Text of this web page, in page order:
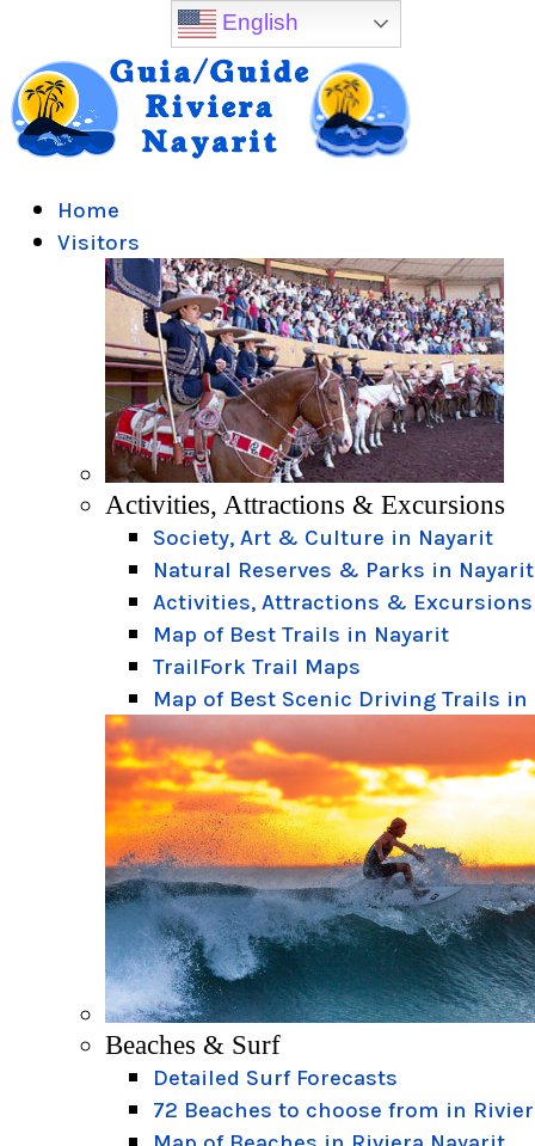
Home
Visitors
Activities, Attractions & Excursions
Society, Art & Culture in Nayarit
Natural Reserves & Parks in Nayarit
Activities, Attractions & Excursions
Map of Best Trails in Nayarit
TrailFork Trail Maps
Map of Best Scenic Driving Trails in
Beaches & Surf
Detailed Surf Forecasts
72 Beaches to choose from in
English